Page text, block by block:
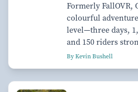
Formerly FallOVR,
colourful
level—three days,
and 150 riders
By Kevin Bushell